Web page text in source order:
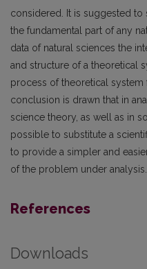
considered. It is suggested to
the fundamental part of any
data of natural sciences the
and structure of a theoretical
process of theoretical system
conclusion is drawn that in
science theory, as well as in
possible to substitute a
to provide a simpler and
of the problem under analysis.
References
Downloads